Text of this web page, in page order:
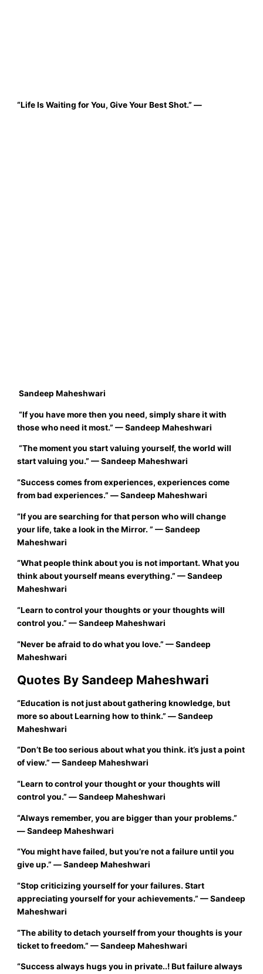
“Life Is Waiting for You, Give Your Best Shot.”—
Sandeep Maheshwari
“If you have more then you need, simply share it with
those who need it most.” —Sandeep Maheshwari
“The moment you start valuing yourself, the world will
start valuing you.” —Sandeep Maheshwari
“Success comes from experiences, experiences come
from bad experiences.”―Sandeep Maheshwari
“If you are searching for that person who will change
your life, take a look in theMirror. ”—Sandeep
Maheshwari
“What people think about you is not important. What you
think about yourself means everything.” —Sandeep
Maheshwari
“Learn to control your thoughts or your thoughts will
control you.” —Sandeep Maheshwari
“Never be afraid to do what you love.” — Sandeep
Maheshwari
Quotes By Sandeep Maheshwari
“Education is not just about gathering knowledge, but
more so about Learning how to think.” ―Sandeep
Maheshwari
“Don’t Be too serious about what you think. it’s just a point
of view.” —Sandeep Maheshwari
“Learn to control your thought or your thoughts will
control you.” ― Sandeep Maheshwari
“Always remember, you are bigger than your problems.”
―Sandeep Maheshwari
“You might have failed, but you’re not a failure until you
give up.” ― Sandeep Maheshwari
“Stop criticizing yourself for your failures. Start
appreciating yourself for your achievements.” —Sandeep
Maheshwari
“The ability to detach yourself from your thoughts is your
ticket to freedom.” —Sandeep Maheshwari
“Success always hugs you in private..! But failure always